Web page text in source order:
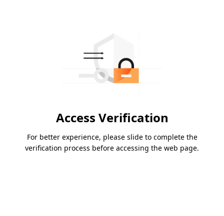
Access Verification
For better experience, please slide to complete the
verification process before accessing the web page.